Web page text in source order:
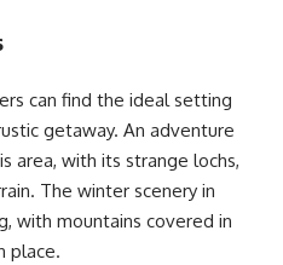
can find the ideal setting
getaway. An adventure
area, with its strange lochs,
The winter scenery in
with mountains covered in
place.